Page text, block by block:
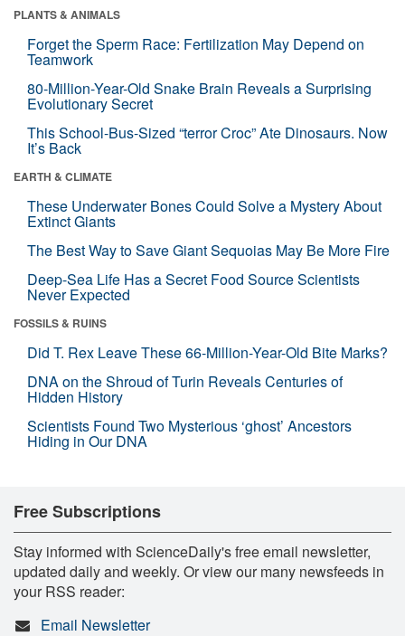
PLANTS & ANIMALS
Forget the Sperm Race: Fertilization May Depend on
Teamwork
80-Million-Year-Old Snake Brain Reveals a Surprising
Evolutionary Secret
This School-Bus-Sized “terror Croc” Ate Dinosaurs. Now
It’s Back
EARTH & CLIMATE
These Underwater Bones Could Solve a Mystery About
Extinct Giants
The Best Way to Save Giant Sequoias May Be More Fire
Deep-Sea Life Has a Secret Food Source Scientists
Never Expected
FOSSILS & RUINS
Did T. Rex Leave These 66-Million-Year-Old Bite Marks?
DNA on the Shroud of Turin Reveals Centuries of
Hidden History
Scientists Found Two Mysterious ‘ghost’ Ancestors
Hiding in Our DNA
Free Subscriptions
Stay informed with ScienceDaily's free email newsletter,
updated daily and weekly. Or view our many newsfeeds in
your RSS reader:
Email Newsletter